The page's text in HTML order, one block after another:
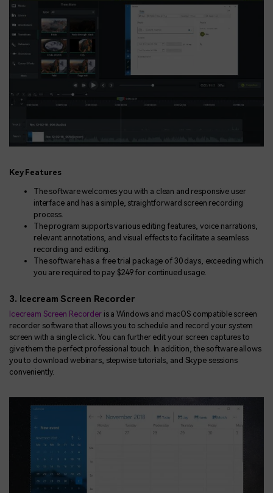
Key Features
The software welcomes you with a clean and responsive user
interface and has a simple, straightforward screen recording
process.
The program supports various editing features, voice narrations,
relevant annotations, and visual effects to facilitate a seamless
recording and editing.
The software has a free trial package of 30 days, exceeding which
you are required to pay $249 for continued usage.
3. Icecream Screen Recorder
Icecream Screen Recorderis a Windows and macOS compatible screen
recorder software that allows you to schedule and record your system
screen with a single click. You can further edit your screen captures to
give them the perfect professional touch. In addition, the software allows
you to download webinars, stepwise tutorials, and Skype sessions
conveniently.